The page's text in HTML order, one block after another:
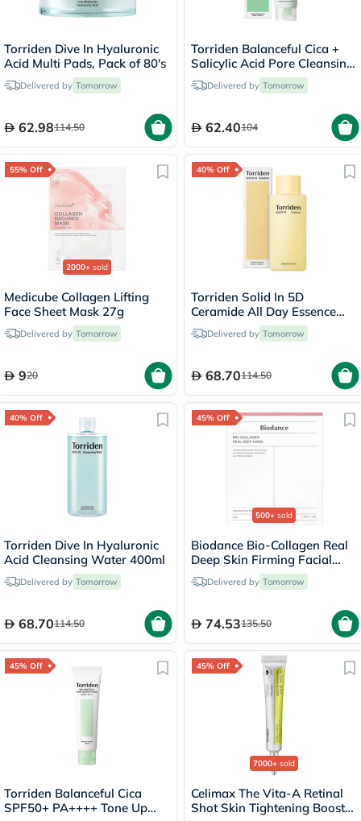
Torriden Dive In Hyaluronic
Acid Multi Pads, Pack of 80's
Delivered by Tomorrow
62.98114.50
Torriden Balanceful Cica +
Salicylic Acid Pore Cleansing
Foam 150ml
Delivered by Tomorrow
62.40104
55% Off
2000+ sold
Medicube Collagen Lifting
Face Sheet Mask 27g
Delivered by Tomorrow
920
40% Off
Torriden Solid In 5D
Ceramide All Day Essence
100mlDelivered by Tomorrow
68.70114.50
40% Off
Torriden Dive In Hyaluronic
Acid Cleansing Water 400ml
Delivered by Tomorrow
68.70114.50
45% Off
500+ sold
Biodance Bio-Collagen Real
Deep Skin Firming Facial
Sheet Mask 34g - 4 Masks
Delivered by Tomorrow
74.53135.50
45% Off
Torriden Balanceful Cica
SPF50+ PA++++ Tone Up
45% Off
7000+ sold
Celimax The Vita-A Retinal
Shot Skin Tightening Booster